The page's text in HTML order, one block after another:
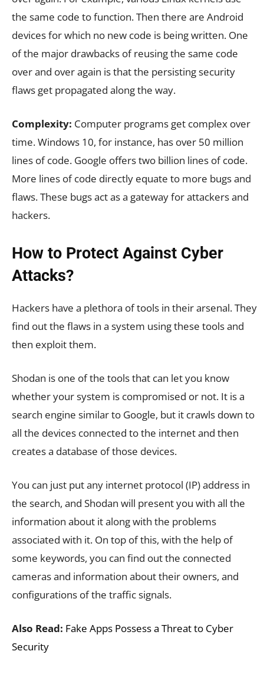
the same code to function. Then there are Android
devices for which no new code is being written. One
of the major drawbacks of reusing the same code
over and over again is that the persisting security
flaws get propagated along the way.
Complexity: Computer programs get complex over
time. Windows 10, for instance, has over 50 million
lines of code. Google offers two billion lines of code.
More lines of code directly equate to more bugs and
flaws. These bugs act as a gateway for attackers and
hackers.
How to Protect Against Cyber
Attacks?
Hackers have a plethora of tools in their arsenal. They
find out the flaws in a system using these tools and
then exploit them.
Shodan is one of the tools that can let you know
whether your system is compromised or not. It is a
search engine similar to Google, but it crawls down to
all the devices connected to the internet and then
creates a database of those devices.
You can just put any internet protocol (IP) address in
the search, and Shodan will present you with all the
information about it along with the problems
associated with it. On top of this, with the help of
some keywords, you can find out the connected
cameras and information about their owners, and
configurations of the traffic signals.
Also Read: Fake Apps Possess a Threat to Cyber
Security